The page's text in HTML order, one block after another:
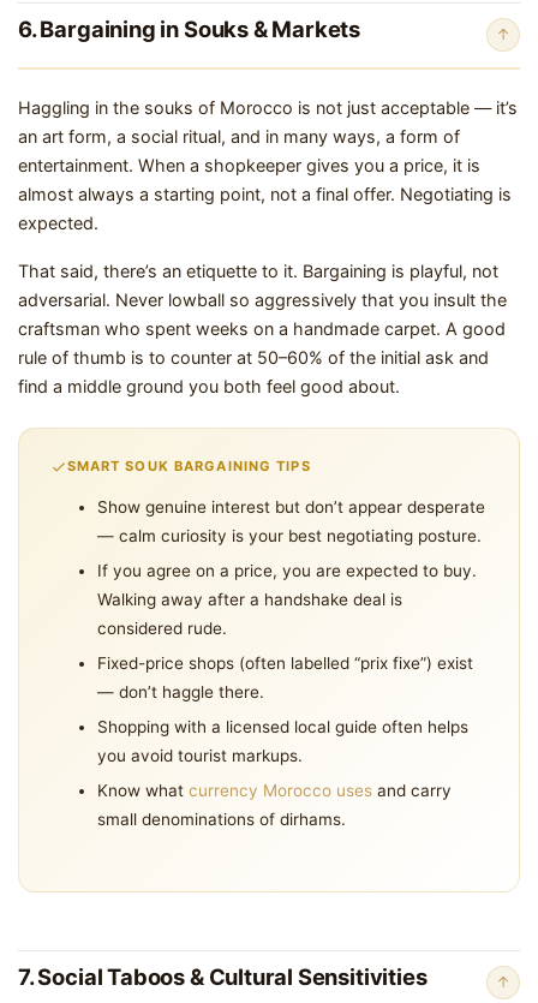
6. Bargaining in Souks & Markets ↑
Haggling in the souks of Morocco is not just acceptable — it’s
an art form, a social ritual, and in many ways, a form of
entertainment. When a shopkeeper gives you a price, it is
almost always a starting point, not a final offer. Negotiating is
expected.
That said, there’s an etiquette to it. Bargaining is playful, not
adversarial. Never lowball so aggressively that you insult the
craftsman who spent weeks on a handmade carpet. A good
rule of thumb is to counter at 50–60% of the initial ask and
find a middle ground you both feel good about.
SMART SOUK BARGAINING TIPS
Show genuine interest but don’t appear desperate
— calm curiosity is your best negotiating posture.
If you agree on a price, you are expected to buy.
Walking away after a handshake deal is
considered rude.
Fixed-price shops (often labelled “prix fixe”) exist
— don’t haggle there.
Shopping with a licensed local guide often helps
you avoid tourist markups.
Know what currency Morocco usesand carry
small denominations of dirhams.
7. Social Taboos & Cultural Sensitivities ↑